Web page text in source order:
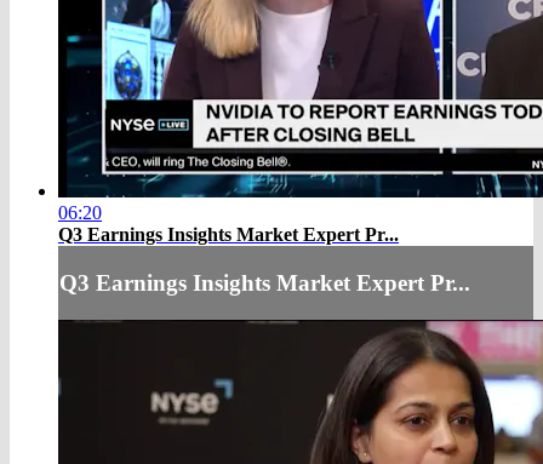
06:20
Q3 Earnings Insights Market Expert Pr...
Q3 Earnings Insights Market Expert Pr...